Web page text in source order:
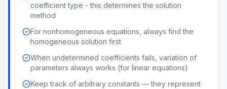
coefficient type - this determines the solution
method
For nonhomogeneous equations, always find the
homogeneous solution first
When undetermined coefficients fails, variation of
parameters always works (for linear equations)
Keep track of arbitrary constants — they represent